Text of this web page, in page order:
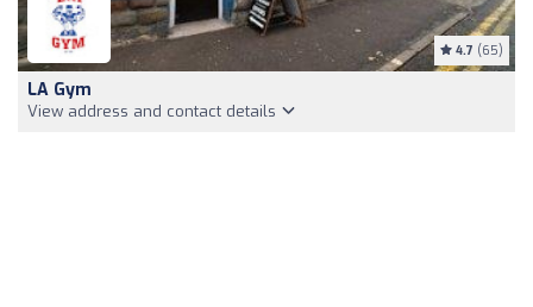
4.7 (65)
LA Gym
View address and contact details